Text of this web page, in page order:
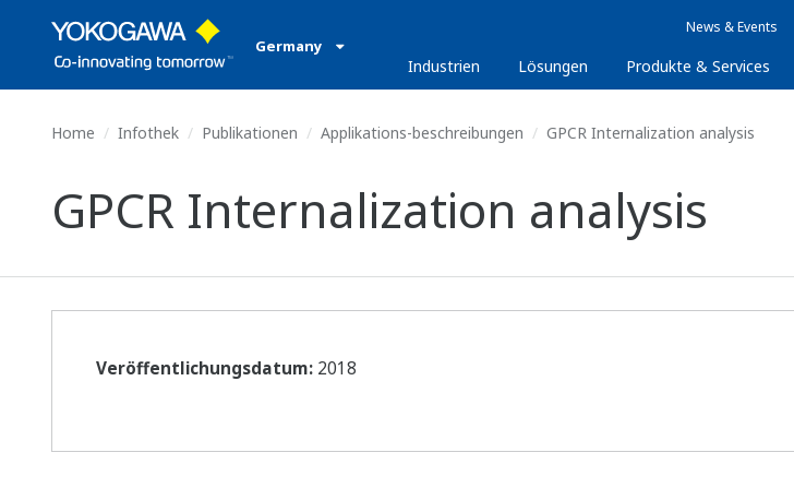
Germany
News & Events
Industrien Lösungen Produkte & Services
Home Infothek Publikationen Applikations-beschreibungen GPCR Internalization analysis
GPCR Internalization analysis
Veröffentlichungsdatum: 2018